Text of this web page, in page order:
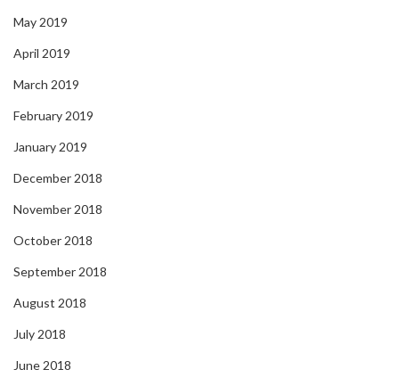
May 2019
April 2019
March 2019
February 2019
January 2019
December 2018
November 2018
October 2018
September 2018
August 2018
July 2018
June 2018